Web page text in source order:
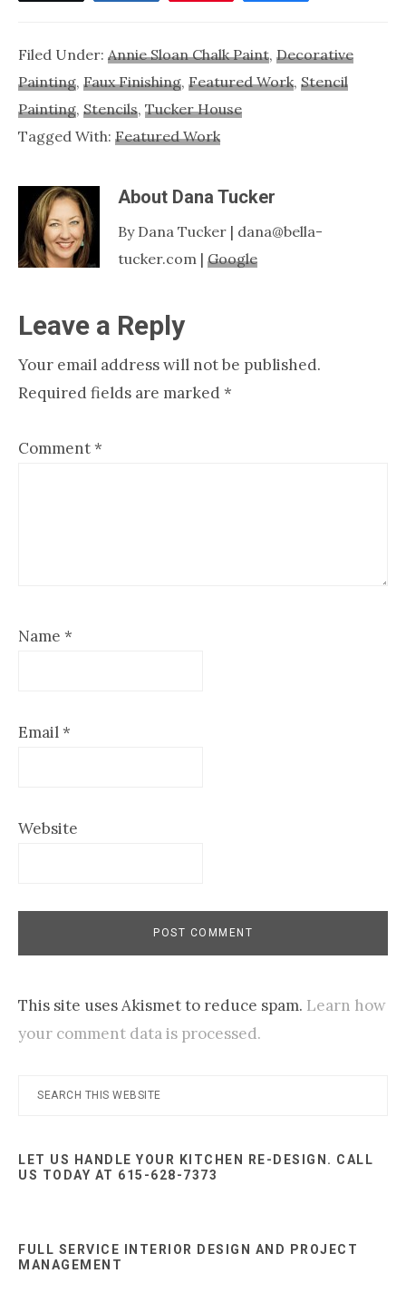
Filed Under: Annie Sloan Chalk Paint, Decorative
Painting, Faux Finishing, Featured Work, Stencil
Painting, Stencils, Tucker House
Tagged With: Featured Work
About Dana Tucker
By Dana Tucker | dana@bella-
tucker.com | Google
Reader
Interactions
Leave a Reply
Your email address will not be published.
Required fields are marked *
Comment*
Name *
Email*
Website
This site uses Akismet to reduce spam. Learn how
your comment data is processed.
Primary
Search
LET US HANDLE YOUR KITCHEN RE-DESIGN. CALL
US TODAY AT 615-628-7373
FULL SERVICE INTERIOR DESIGN AND PROJECT
MANAGEMENT